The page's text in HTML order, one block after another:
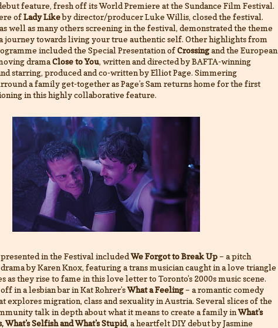
feature, fresh off its World Premiere at the Sundance Film Festival.
ofLady Likeby director/producer Luke Willis, closed the festival.
well as many others screening in the festival, demonstrated the theme
journey towards living your true authentic self. Other highlights from
included the Special Presentation ofCrossingand the European
dramaClose to You, written and directed by BAFTA-winning
starring, produced and co-written by Elliot Page. Simmering
a family get-together as Page’s Sam returns home for the first
in this highly collaborative feature.
in the Festival includedWe Forgot to Break Up– a pitch
by Karen Knox, featuring a trans musician caught in a love triangle
as they rise to fame in this love letter to Toronto’s 2000s music scene.
in a lesbian bar in Kat Rohrer’sWhat a Feeling– a romantic comedy
explores migration, class and sexuality in Austria. Several slices of the
talk in depth about what it means to create a family inWhat's
What's Selfish and What's Stupid, a heartfelt DIY debut by Jasmine